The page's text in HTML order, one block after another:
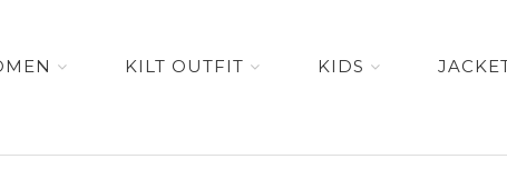
KILT OUTFIT KIDS